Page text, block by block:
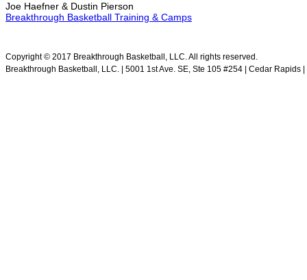
Joe Haefner & Dustin Pierson
Breakthrough Basketball Training & Camps
Copyright © 2017 Breakthrough Basketball, LLC. All rights reserved.
Breakthrough Basketball, LLC. | 5001 1st Ave. SE, Ste 105 #254 | Cedar Rapids |